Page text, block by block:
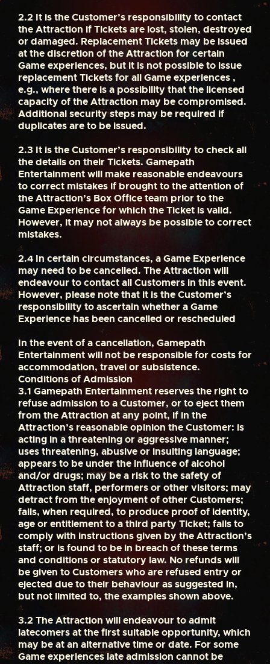
2.2 It is the Customer’s responsibility to contact
the Attraction if Tickets are lost, stolen, destroyed
or damaged. Replacement Tickets may be issued
at the discretion of the Attraction for certain
Game experiences, but it is not possible to issue
replacement Tickets for all Game experiences ,
e.g., where there is a possibility that the licensed
capacity of the Attraction may be compromised.
Additional security steps may be required if
duplicates are to be issued.
2.3 It is the Customer’s responsibility to check all
the details on their Tickets. Gamepath
Entertainment will make reasonable endeavours
to correct mistakes if brought to the attention of
the Attraction’s Box Office team prior to the
Game Experience for which the Ticket is valid.
However, it may not always be possible to correct
mistakes.
2.4 In certain circumstances, a Game Experience
may need to be cancelled. The Attraction will
endeavour to contact all Customers in this event.
However, please note that it is the Customer’s
responsibility to ascertain whether a Game
Experience has been cancelled or rescheduled
In the event of a cancellation, Gamepath
Entertainment will not be responsible for costs for
accommodation, travel or subsistence.
Conditions of Admission
3.1 Gamepath Entertainment reserves the right to
refuse admission to a Customer, or to eject them
from the Attraction at any point, if in the
Attraction’s reasonable opinion the Customer: is
acting in a threatening or aggressive manner;
uses threatening, abusive or insulting language;
appears to be under the influence of alcohol
and/or drugs; may be a risk to the safety of
Attraction staff, performers or other visitors; may
detract from the enjoyment of other Customers;
fails, when required, to produce proof of identity,
age or entitlement to a third party Ticket; fails to
comply with instructions given by the Attraction’s
staff; or is found to be in breach of these terms
and conditions or statutory law. No refunds will
be given to Customers who are refused entry or
ejected due to their behaviour as suggested in,
but not limited to, the examples shown above.
3.2 The Attraction will endeavour to admit
latecomers at the first suitable opportunity, which
may be at an alternative time or date. For some
Game experiences late admission cannot be